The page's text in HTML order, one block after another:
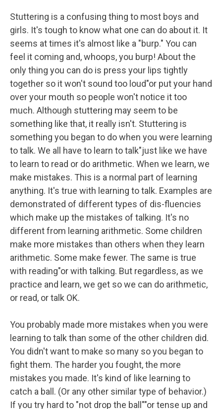
Stuttering is a confusing thing to most boys and
girls. It's tough to know what one can do about it. It
seems at times it's almost like a "burp." You can
feel it coming and, whoops, you burp! About the
only thing you can do is press your lips tightly
together so it won't sound too loud"or put your hand
over your mouth so people won't notice it too
much. Although stuttering may seem to be
something like that, it really isn't. Stuttering is
something you began to do when you were learning
to talk. We all have to learn to talk"just like we have
to learn to read or do arithmetic. When we learn, we
make mistakes. This is a normal part of learning
anything. It's true with learning to talk. Examples are
demonstrated of different types of dis-fluencies
which make up the mistakes of talking. It's no
different from learning arithmetic. Some children
make more mistakes than others when they learn
arithmetic. Some make fewer. The same is true
with reading"or with talking. But regardless, as we
practice and learn, we get so we can do arithmetic,
or read, or talk OK.
You probably made more mistakes when you were
learning to talk than some of the other children did.
You didn't want to make so many so you began to
fight them. The harder you fought, the more
mistakes you made. It's kind of like learning to
catch a ball. (Or any other similar type of behavior.)
If you try hard to "not drop the ball""or tense up and